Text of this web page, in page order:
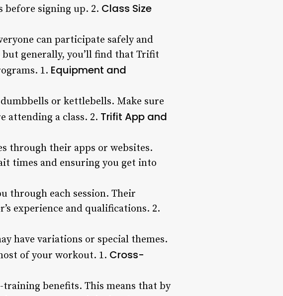
before signing up. 2. Class Size
can participate safely and
generally, you’ll find that Trifit
1. Equipment and
or kettlebells. Make sure
attending a class. 2. Trifit App and
through their apps or websites.
times and ensuring you get into
through each session. Their
experience and qualifications. 2.
have variations or special themes.
of your workout. 1. Cross-
benefits. This means that by